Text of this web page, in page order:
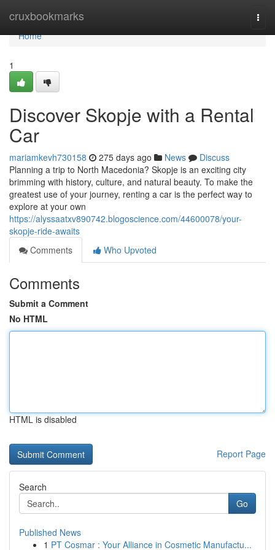
cruxbookmarks
Home
Home
1
Discover Skopje with a Rental
Car
mariamkevh730158 275 days ago News
Discuss
Planning a trip to North Macedonia? Skopje is an exciting city
brimming with history, culture, and natural beauty. To make the
greatest use of your journey, renting a car is the perfect way to
explore at your own
https://alyssaatxv890742.blogoscience.com/44600078/your-
skopje-ride-awaits
Comments
Who Upvoted
Comments
Submit a Comment
No HTML
HTML is disabled
Report Page
Search
Go
Published News
1 PT Cosmar : Your Alliance in Cosmetic Manufactu...